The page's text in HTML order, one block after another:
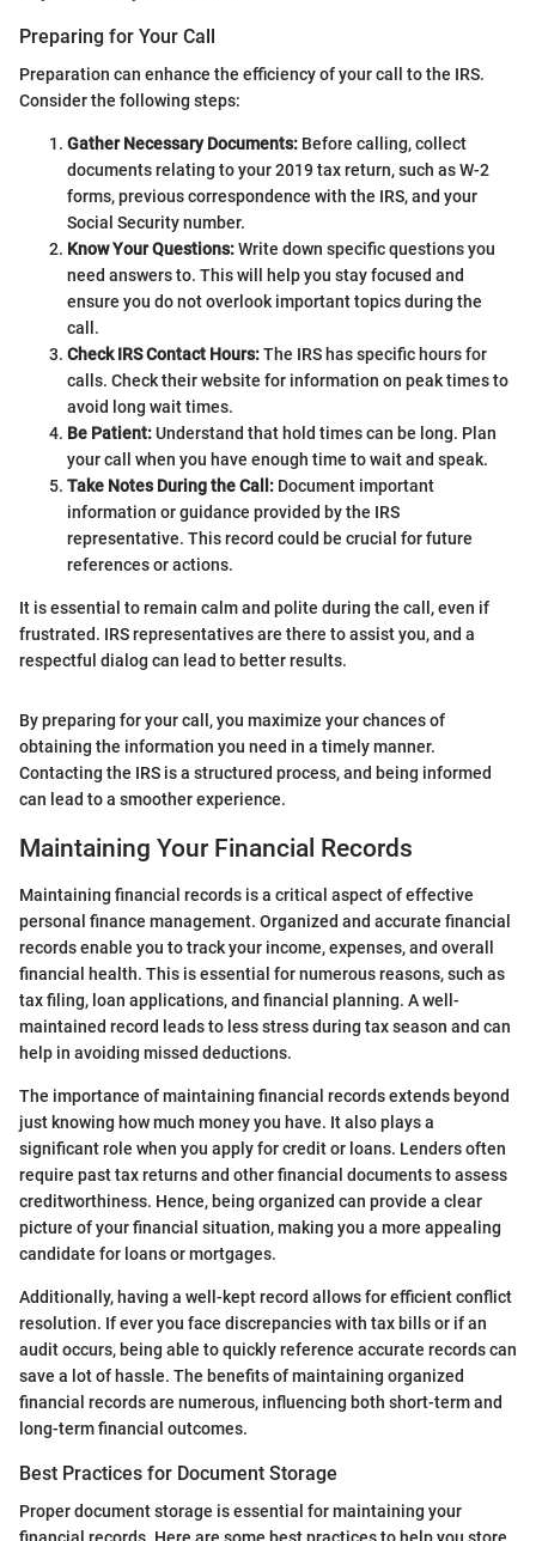
Preparing for Your Call
Preparation can enhance the efficiency of your call to the IRS.
Consider the following steps:
Gather Necessary Documents: Before calling, collect
documents relating to your 2019 tax return, such as W-2
forms, previous correspondence with the IRS, and your
Social Security number.
Know Your Questions:Write down specific questions you
need answers to. This will help you stay focused and
ensure you do not overlook important topics during the
call.
Check IRS Contact Hours:The IRS has specific hours for
calls. Check their website for information on peak times to
avoid long wait times.
Be Patient:Understand that hold times can be long. Plan
your call when you have enough time to wait and speak.
Take Notes During the Call: Document important
information or guidance provided by the IRS
representative. This record could be crucial for future
references or actions.
It is essential to remain calm and polite during the call, even if
frustrated. IRS representatives are there to assist you, and a
respectful dialog can lead to better results.
By preparing for your call, you maximize your chances of
obtaining the information you need in a timely manner.
Contacting the IRS is a structured process, and being informed
can lead to a smoother experience.
Maintaining Your Financial Records
Maintaining financial records is a critical aspect of effective
personal finance management. Organized and accurate financial
records enable you to track your income, expenses, and overall
financial health. This is essential for numerous reasons, such as
tax filing, loan applications, and financial planning. A well-
maintained record leads to less stress during tax season and can
help in avoiding missed deductions.
The importance of maintaining financial records extends beyond
just knowing how much money you have. It also plays a
significant role when you apply for credit or loans. Lenders often
require past tax returns and other financial documents to assess
creditworthiness. Hence, being organized can provide a clear
picture of your financial situation, making you a more appealing
candidate for loans or mortgages.
Additionally, having a well-kept record allows for efficient conflict
resolution. If ever you face discrepancies with tax bills or if an
audit occurs, being able to quickly reference accurate records can
save a lot of hassle. The benefits of maintaining organized
financial records are numerous, influencing both short-term and
long-term financial outcomes.
Best Practices for Document Storage
Proper document storage is essential for maintaining your